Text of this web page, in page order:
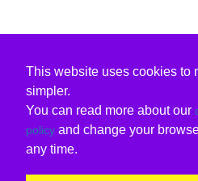
This website uses cookies to
simpler.
You can read more about our
policy and change your
any time.